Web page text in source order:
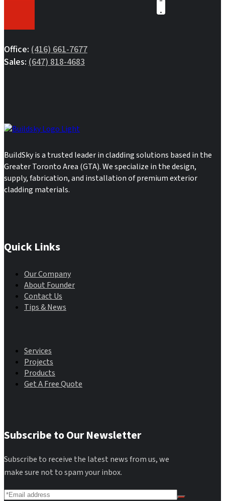
Office: (416) 661-7677
Sales: (647) 818-4683
BuildSky is a trusted leader in cladding solutions based in the
Greater Toronto Area (GTA). We specialize in the design,
supply, fabrication, and installation of premium exterior
cladding materials.
Quick Links
Our Company
About Founder
Contact Us
Tips & News
Services
Projects
Products
Get A Free Quote
Subscribe to Our Newsletter
Subscribe to receive the latest news from us, we
make sure not to spam your inbox.